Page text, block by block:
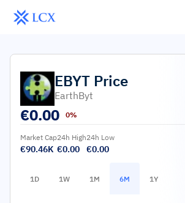
EBYT Price
EarthByt
€0.00 0%
Market Cap
€90.46K
24h High
€0.00
24h Low
€0.00
1D 1W 1M 6M 1Y